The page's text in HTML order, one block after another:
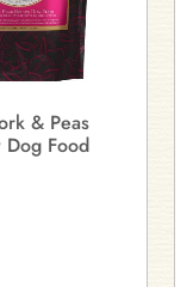
& Peas
Dog Food